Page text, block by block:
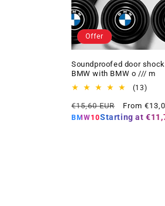
Offer
Soundproofed door
BMW with BMW o /// m
(13)13
Regular
price
€15,60 EUR
Offer
price
From
BMW10Starting at